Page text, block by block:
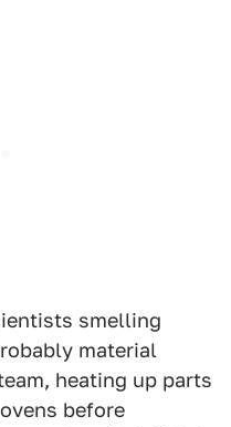
smelling
material
heating up parts
before